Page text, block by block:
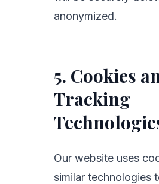
anonymized.
5. Cookies
Tracking
Our website uses
similar technologies